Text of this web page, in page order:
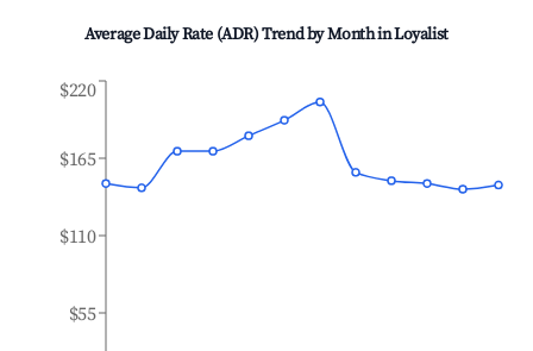
Average Daily Rate (ADR) Trend by Month inLoyalist
$55
$110
$165
$220